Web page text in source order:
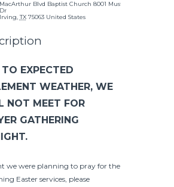
MacArthur Blvd Baptist Church 8001 Mustang
Dr
Irving TX 75063 United States
TO EXPECTED
WEATHER, WE
NOT MEET FOR
GATHERING
we were planning to pray for the
Easter services, please